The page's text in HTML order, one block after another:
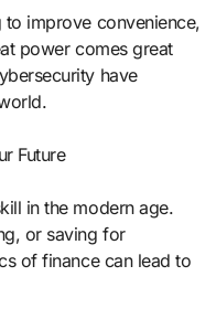
improve convenience,
power comes great
have
Future
in the modern age.
or saving for
of finance can lead to